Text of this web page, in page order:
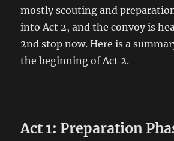
mostly scouting and
into Act 2, and the convoy is
2nd stop now. Here is a
the beginning of Act 2.
Act 1: Preparation